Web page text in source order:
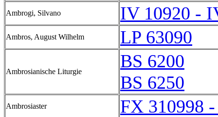
Ambrogi, Silvano IV 10920 -
Ambros, August Wilhelm LP 63090
Ambrosianische Liturgie
BS 6200
BS 6250
Ambrosiaster FX 310998